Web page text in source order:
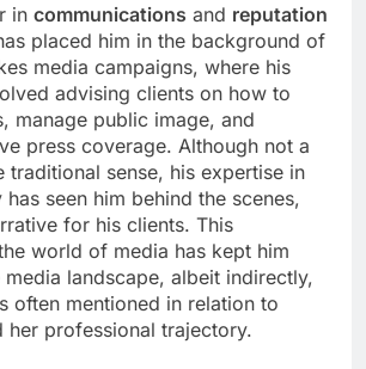
in communications and reputation
placed him in the background of
media campaigns, where his
advising clients on how to
manage public image, and
press coverage. Although not a
traditional sense, his expertise in
seen him behind the scenes,
for his clients. This
world of media has kept him
landscape, albeit indirectly,
often mentioned in relation to
her professional trajectory.